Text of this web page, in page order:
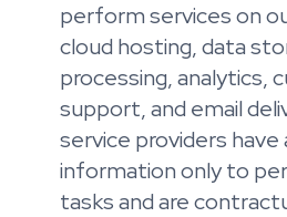
perform services on
cloud hosting, data
processing, analytics,
support, and email
service providers
information only to
tasks and are